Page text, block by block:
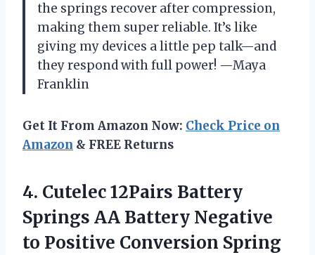
the springs recover after compression,
making them super reliable. It’s like
giving my devices a little pep talk—and
they respond with full power! —Maya
Franklin
Get It From Amazon Now: Check Price on
Amazon & FREE Returns
4. Cutelec 12Pairs Battery
Springs AA Battery Negative
to Positive Conversion Spring